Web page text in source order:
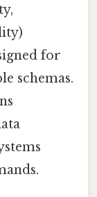
for
schemas.